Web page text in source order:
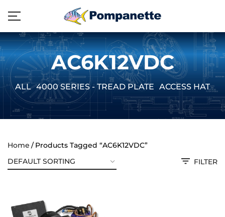
AC6K12VDC
ALL 4000 SERIES - TREAD PLATE ACCESS
Home
Products Tagged “AC6K12VDC”
FILTER